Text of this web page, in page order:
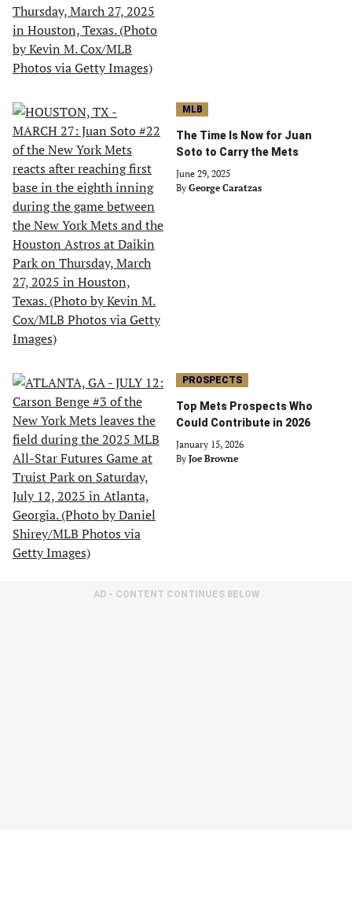
MLB
The Time Is Now for Juan
Soto to Carry the Mets
June 29, 2025
By George Caratzas
PROSPECTS
Top Mets Prospects Who
Could Contribute in 2026
January 15, 2026
By Joe Browne
AD - CONTENT CONTINUES BELOW